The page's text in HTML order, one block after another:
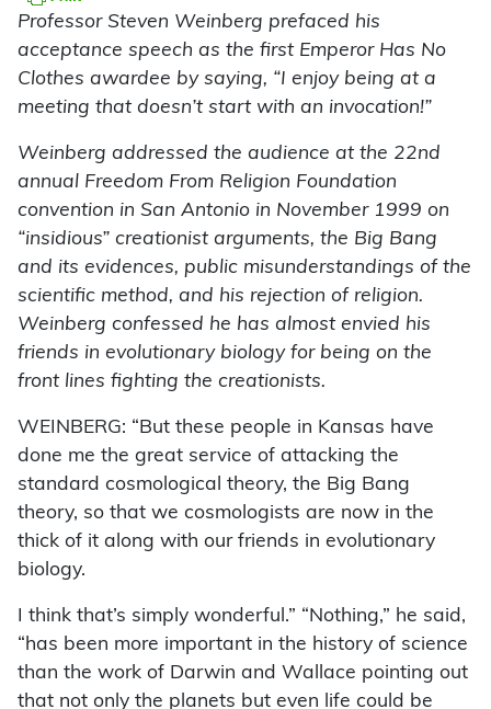
Professor Steven Weinberg prefaced his
acceptance speech as the first Emperor Has No
Clothes awardee by saying, “I enjoy being at a
meeting that doesn’t start with an invocation!”
Weinberg addressed the audience at the 22nd
annual Freedom From Religion Foundation
convention in San Antonio in November 1999 on
“insidious” creationist arguments, the Big Bang
and its evidences, public misunderstandings of the
scientific method, and his rejection of religion.
Weinberg confessed he has almost envied his
friends in evolutionary biology for being on the
front lines fighting the creationists.
WEINBERG: “But these people in Kansas have
done me the great service of attacking the
standard cosmological theory, the Big Bang
theory, so that we cosmologists are now in the
thick of it along with our friends in evolutionary
biology.
I think that’s simply wonderful.” “Nothing,” he said,
“has been more important in the history of science
than the work of Darwin and Wallace pointing out
that not only the planets but even life could be